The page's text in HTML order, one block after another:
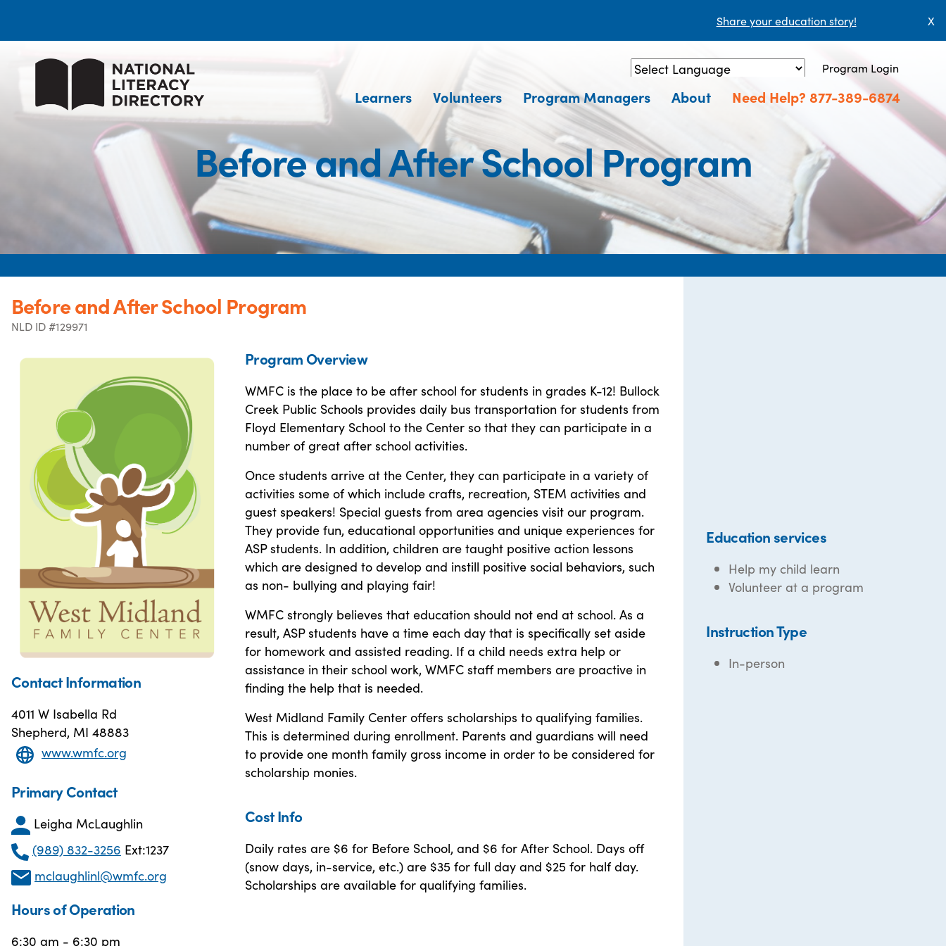
Share your education story! X
Powered by Translate
Program Login
Learners Volunteers Program Managers About Need Help? 877-389-6874
Before and After School Program
Before and After School Program
NLD ID #129971
Contact Information
4011 W Isabella Rd
Shepherd, MI 48883
www.wmfc.org
Primary Contact
Leigha McLaughlin
(989) 832-3256 Ext:1237
mclaughlinl@wmfc.org
Hours of Operation
6:30 am - 6:30 pm
Program Overview
WMFC is the place to be after school for students in grades K-12! Bullock
Creek Public Schools provides daily bus transportation for students from
Floyd Elementary School to the Center so that they can participate in a
number of great after school activities.
Once students arrive at the Center, they can participate in a variety of
activities some of which include crafts, recreation, STEM activities and
guest speakers! Special guests from area agencies visit our program.
They provide fun, educational opportunities and unique experiences for
ASP students. In addition, children are taught positive action lessons
which are designed to develop and instill positive social behaviors, such
as non- bullying and playing fair!
WMFC strongly believes that education should not end at school. As a
result, ASP students have a time each day that is specifically set aside
for homework and assisted reading. If a child needs extra help or
assistance in their school work, WMFC staff members are proactive in
finding the help that is needed.
West Midland Family Center offers scholarships to qualifying families.
This is determined during enrollment. Parents and guardians will need
to provide one month family gross income in order to be considered for
scholarship monies.
Cost Info
Daily rates are $6 for Before School, and $6 for After School. Days off
(snow days, in-service, etc.) are $35 for full day and $25 for half day.
Scholarships are available for qualifying families.
Education services
Help my child learn
Volunteer at a program
Instruction Type
In-person